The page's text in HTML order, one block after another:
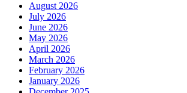
August 2026
July 2026
June 2026
May 2026
April 2026
March 2026
February 2026
January 2026